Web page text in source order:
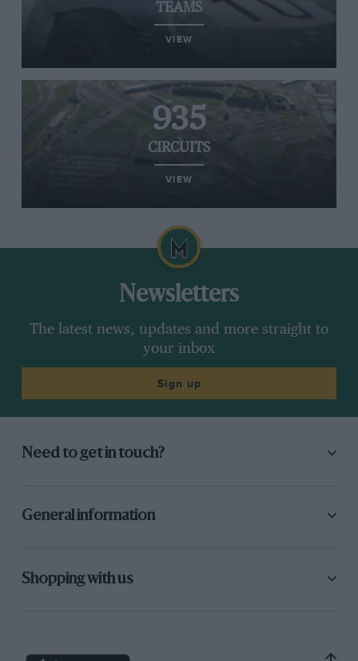
TEAMS
VIEW
935
CIRCUITS
VIEW
Newsletters
The latest news, updates and more straight to
your inbox
Sign up
Need to get in touch?
General information
Shopping with us